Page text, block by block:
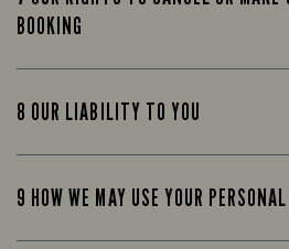
BOOKING
8 OUR LIABILITY TO YOU
9 HOW WE MAY USE YOUR